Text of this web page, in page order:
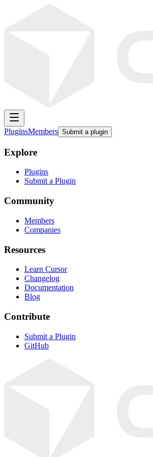
PluginsMembers Submit a plugin
Explore
Plugins
Submit a Plugin
Community
Members
Companies
Resources
Learn Cursor
Changelog
Documentation
Blog
Contribute
Submit a Plugin
GitHub